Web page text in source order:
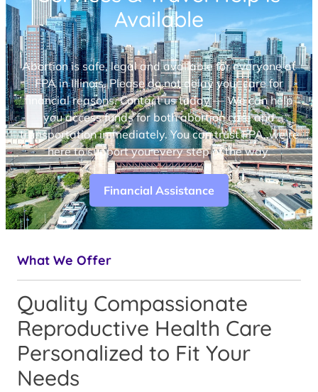
Available
Abortion is safe, legal and available for everyone at
FPA in Illinois. Please do not delay your care for
financial reasons. Contact us today — We can help
you access funds for both abortion care and
transportation immediately. You can trust FPA, we’re
here to support you every step of the way.
Financial Assistance
What We Offer
Quality Compassionate
Reproductive Health Care
Personalized to Fit Your
Needs